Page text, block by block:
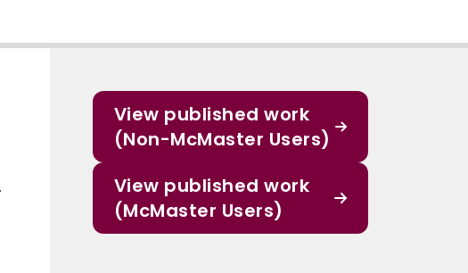
View published work
(Non-McMaster Users)
View published work
(McMaster Users)